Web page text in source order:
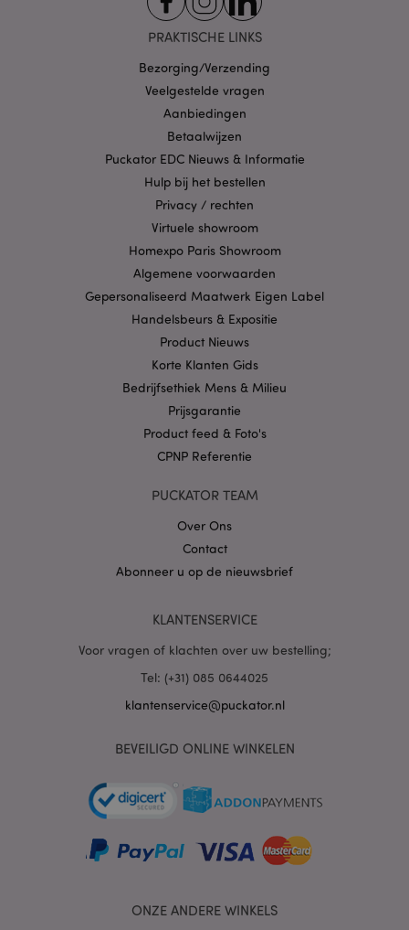
PRAKTISCHE LINKS
Bezorging/Verzending
Veelgestelde vragen
Aanbiedingen
Betaalwijzen
Puckator EDC Nieuws & Informatie
Hulp bij het bestellen
Privacy / rechten
Virtuele showroom
Homexpo Paris Showroom
Algemene voorwaarden
Gepersonaliseerd Maatwerk Eigen Label
Handelsbeurs & Expositie
Product Nieuws
Korte Klanten Gids
Bedrijfsethiek Mens & Milieu
Prijsgarantie
Product feed & Foto's
CPNP Referentie
PUCKATOR TEAM
Over Ons
Contact
Abonneer u op de nieuwsbrief
KLANTENSERVICE
Voor vragen of klachten over uw bestelling;
Tel: (+31) 085 0644025
klantenservice@puckator.nl
BEVEILIGD ONLINE WINKELEN
ONZE ANDERE WINKELS
Strikt noodzakelijke Prestatie
kernfunctionaliteit van de website mogelijk, zoals
gebruikersaanmelding en accountbeheer. Zonder
strikt noodzakelijke cookies kan de website niet
goed gebruikt worden.
Provider
CookieScriptConsent
X-Magento-Vary
mage-cache-storage
mage-cache-sessid